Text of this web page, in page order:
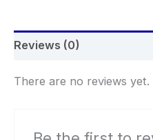
Issues
Edition)
Reviews (0)
There are no reviews yet.